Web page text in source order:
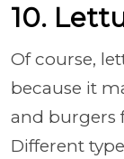
10.
Of course,
because it
and burgers
Different